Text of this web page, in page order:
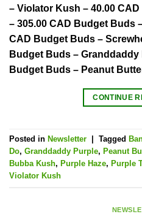
– Violator Kush – 40.00
– 305.00 CAD Budget Buds
CAD Budget Buds –
Budget Buds – Granddaddy
Budget Buds – Peanut
CONTINUE
Posted in Newsletter Tagged
Do, Granddaddy Purple, Peanut
Bubba Kush, Purple Haze, Purple
Violator Kush